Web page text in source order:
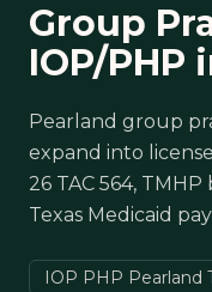
Group
IOP/PHP
Pearland group
expand into
26 TAC 564,
Texas Medicaid
IOP PHP Pearland